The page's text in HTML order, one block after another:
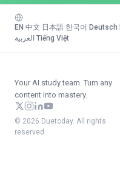
EN 中文 日本語 한국어 Deutsch
العربية Tiếng Việt
Your AI study team. Turn any
content into mastery.
© 2026 Duetoday. All rights
reserved.